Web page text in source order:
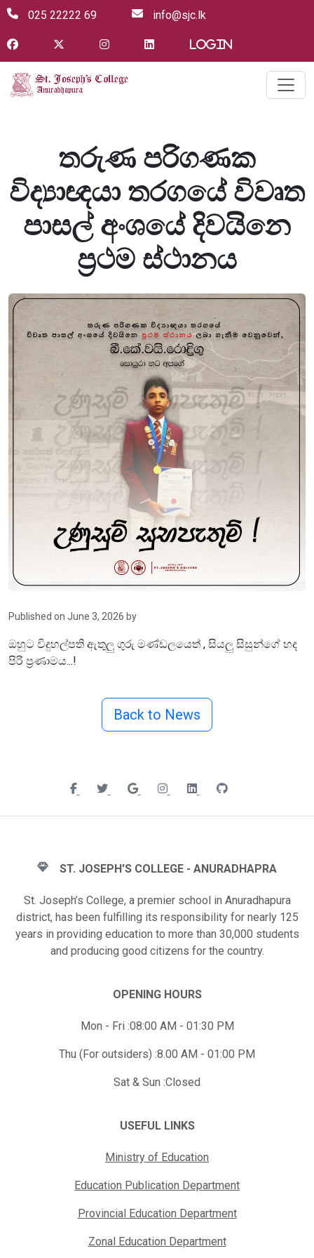
025 22222 69 info@sjc.lk
Login
තරුණ පරිගණක
විද්‍යාඥයා තරගයේ විවෘත
පාසල් අංශයේ දිවයිනෙ
ප්‍රථම ස්ථානය
Published on June 3, 2026 by
ඔහුට විදුහල්පති ඇතුලු ගුරු මණ්ඩලයෙත් , සියලු සිසුන්ගේ හද
පිරි ප්‍රණාමය...!
Back to News
ST. JOSEPH'S COLLEGE - ANURADHAPRA
St. Joseph’s College, a premier school in Anuradhapura
district, has been fulfilling its responsibility for nearly 125
years in providing education to more than 30,000 students
and producing good citizens for the country.
OPENING HOURS
Mon - Fri :08:00 AM - 01:30 PM
Thu (For outsiders) :8.00 AM - 01:00 PM
Sat & Sun :Closed
USEFUL LINKS
Ministry of Education
Education Publication Department
Provincial Education Department
Zonal Education Department